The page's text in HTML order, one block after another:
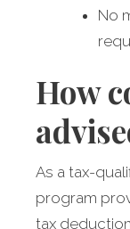
No
How
As a tax-
program
tax